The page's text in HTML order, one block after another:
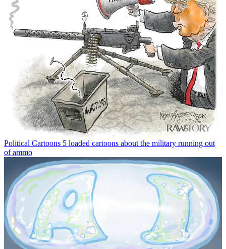
Political Cartoons 5 loaded cartoons about the military running out
of ammo